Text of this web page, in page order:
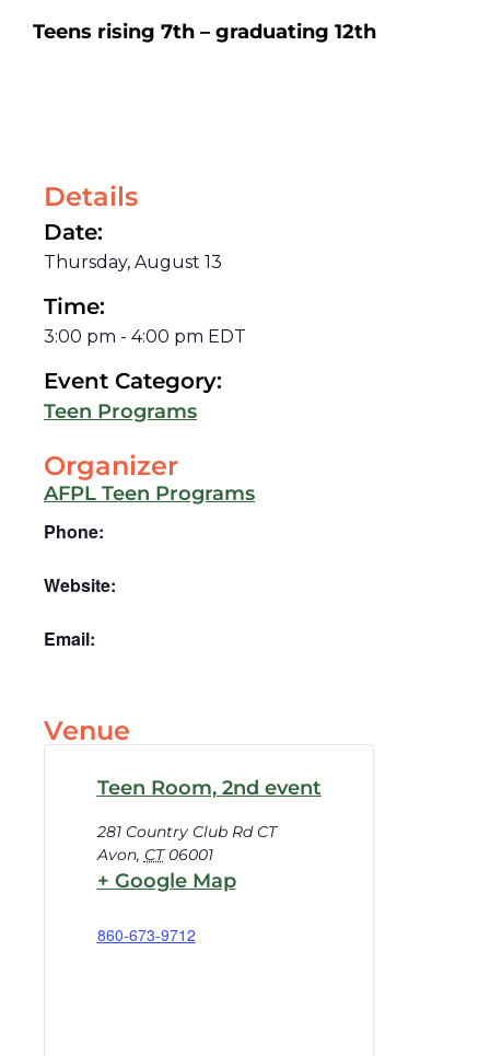
Teens rising 7th – graduating 12th
Details
Date:
Thursday, August 13
Time:
3:00 pm - 4:00 pm EDT
Event Category:
Teen Programs
Organizer
AFPL Teen Programs
Phone:
Website:
Email:
Venue
Teen Room, 2nd event
281 Country Club Rd CT
Avon, CT 06001
+ Google Map
860-673-9712